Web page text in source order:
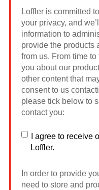
Loffler is committed
your privacy, and
information to
provide the products
from us. From time
you about our
other content that
consent to us
please tick below to
contact you:
I agree to receive
Loffler.
In order to provide
need to store and